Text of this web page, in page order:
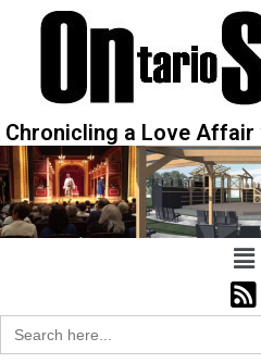
Chronicling a Love Affair
Search
for: